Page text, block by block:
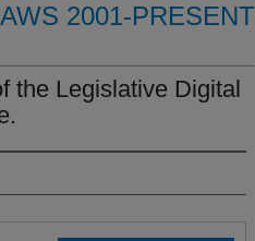
2001-PRESENT
the Legislative Digital